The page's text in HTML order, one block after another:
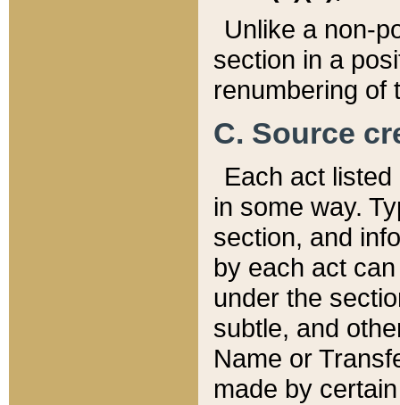
Unlike a non-
section in a
renumbering of
C. Source
Each act
in some way.
section, and
by each act
under the
subtle, and
Name or
made by